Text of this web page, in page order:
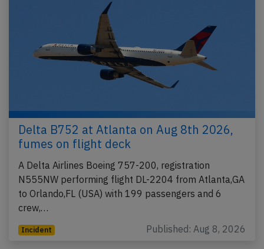
Delta B752 at Atlanta on Aug 8th 2026,
fumes on flight deck
A Delta Airlines Boeing 757-200, registration
N555NW performing flight DL-2204 from Atlanta,GA
to Orlando,FL (USA) with 199 passengers and 6
crew,…
Incident Published: Aug 8, 2026